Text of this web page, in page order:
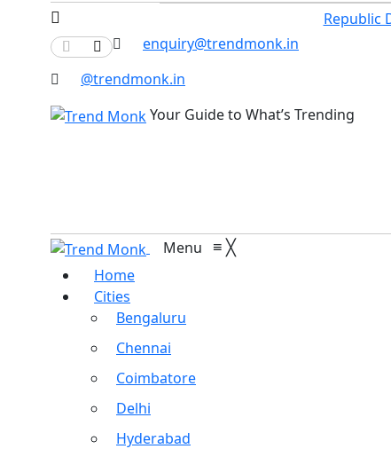
Republic
enquiry@trendmonk.in
@trendmonk.in
Your Guide to What’s Trending
Menu ≡ ╳
Home
Cities
Bengaluru
Chennai
Coimbatore
Delhi
Hyderabad